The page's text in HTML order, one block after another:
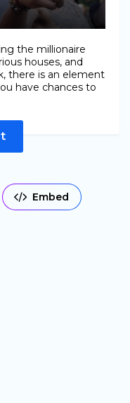
the millionaire
houses, and
there is an element
have chances to
Embed